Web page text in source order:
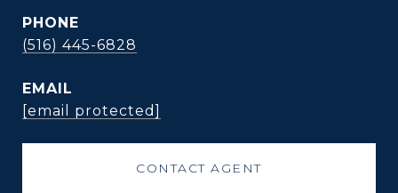
PHONE
(516) 445-6828
EMAIL
[email protected]
CONTACT AGENT